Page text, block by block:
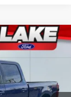
Ext. Int.